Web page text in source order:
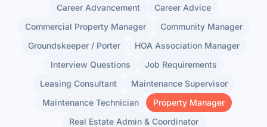
Career Advancement
Career Advice
Commercial Property Manager
Community Manager
Groundskeeper / Porter
HOA Association Manager
Interview Questions
Job Requirements
Leasing Consultant
Maintenance Supervisor
Maintenance Technician
Property Manager
Real Estate Admin & Coordinator